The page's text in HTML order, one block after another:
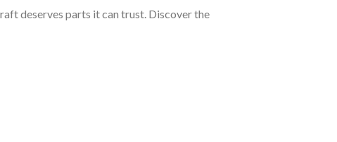
deserves parts it can trust. Discover the